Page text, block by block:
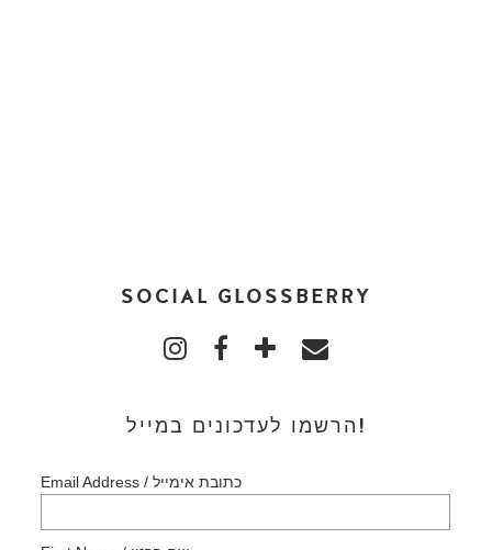
SOCIAL GLOSSBERRY
הרשמו לעדכונים במייל!
Email Address / כתובת אימייל